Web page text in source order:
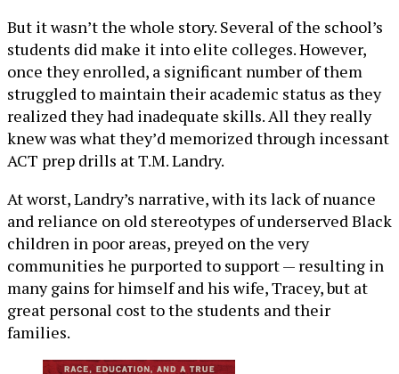
But it wasn’t the whole story. Several of the school’s
students did make it into elite colleges. However,
once they enrolled, a significant number of them
struggled to maintain their academic status as they
realized they had inadequate skills. All they really
knew was what they’d memorized through incessant
ACT prep drills at T.M. Landry.
At worst, Landry’s narrative, with its lack of nuance
and reliance on old stereotypes of underserved Black
children in poor areas, preyed on the very
communities he purported to support — resulting in
many gains for himself and his wife, Tracey, but at
great personal cost to the students and their
families.